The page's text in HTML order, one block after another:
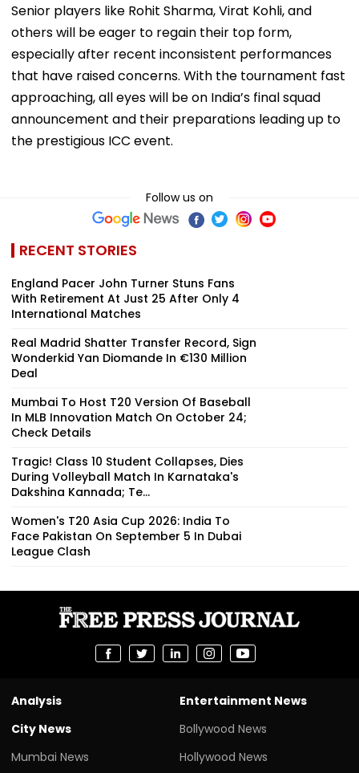
Senior players like Rohit Sharma, Virat Kohli, and
others will be eager to regain their top form,
especially after recent inconsistent performances
that have raised concerns. With the tournament fast
approaching, all eyes will be on India’s final squad
announcement and their preparations leading up to
the prestigious ICC event.
Follow us on
RECENT STORIES
England Pacer John Turner Stuns Fans
With Retirement At Just 25 After Only 4
International Matches
Real Madrid Shatter Transfer Record, Sign
Wonderkid Yan Diomande In €130 Million
Deal
Mumbai To Host T20 Version Of Baseball
In MLB Innovation Match On October 24;
Check Details
Tragic! Class 10 Student Collapses, Dies
During Volleyball Match In Karnataka's
Dakshina Kannada; Te...
Women's T20 Asia Cup 2026: India To
Face Pakistan On September 5 In Dubai
League Clash
Analysis
City News
Mumbai News
Entertainment News
Bollywood News
Hollywood News